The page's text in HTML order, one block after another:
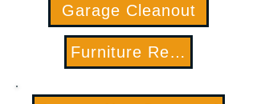
Garage Cleanout
Furniture Removal